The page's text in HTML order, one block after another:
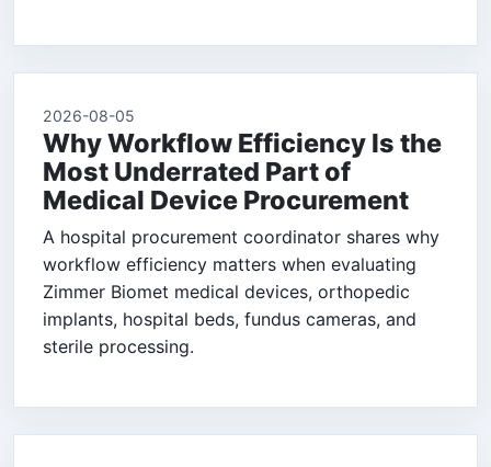
2026-08-05
Why Workflow Efficiency Is the
Most Underrated Part of
Medical Device Procurement
A hospital procurement coordinator shares why
workflow efficiency matters when evaluating
Zimmer Biomet medical devices, orthopedic
implants, hospital beds, fundus cameras, and
sterile processing.